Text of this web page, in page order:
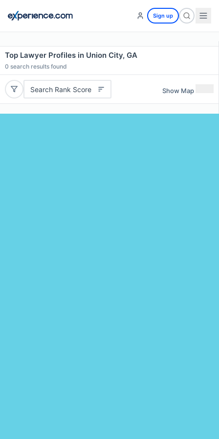
Sign up
Top Lawyer Profiles in Union City, GA
0 search results found
Search Rank Score Show Map